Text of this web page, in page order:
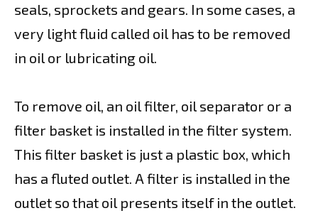
seals, sprockets and gears. In some cases, a
very light fluid called oil has to be removed
in oil or lubricating oil.
To remove oil, an oil filter, oil separator or a
filter basket is installed in the filter system.
This filter basket is just a plastic box, which
has a fluted outlet. A filter is installed in the
outlet so that oil presents itself in the outlet.